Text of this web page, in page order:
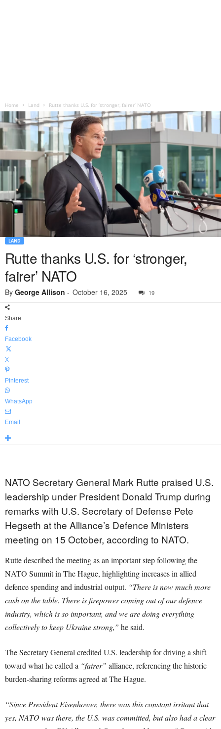
Home Land Rutte thanks U.S. for ‘stronger, fairer’ NATO
LAND
Rutte thanks U.S. for ‘stronger,
fairer’ NATO
By George Allison - October 16, 2025 19
Share
Facebook
X
Pinterest
WhatsApp
Email
NATO Secretary General Mark Rutte praised U.S.
leadership under President Donald Trump during
remarks with U.S. Secretary of Defense Pete
Hegseth at the Alliance’s Defence Ministers
meeting on 15 October, according to NATO.
Rutte described the meeting as an important step following the
NATO Summit in The Hague, highlighting increases in allied
defence spending and industrial output. “There is now much more
cash on the table. There is firepower coming out of our defence
industry, which is so important, and we are doing everything
collectively to keep Ukraine strong,” he said.
The Secretary General credited U.S. leadership for driving a shift
toward what he called a “fairer” alliance, referencing the historic
burden-sharing reforms agreed at The Hague.
“Since President Eisenhower, there was this constant irritant that
yes, NATO was there, the U.S. was committed, but also had a clear